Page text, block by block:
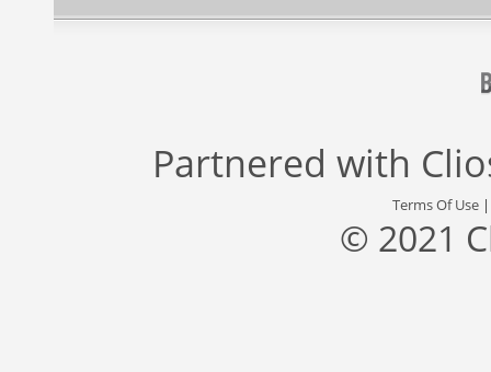
Partnered with
Terms Of Use
© 2021